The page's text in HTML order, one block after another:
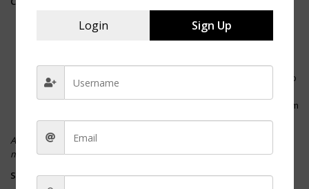
After Each Shift: Wipe your shoes with a damp cloth to
remove surface dirt.
fabric areas.
Insoles
: Remove and wash them periodically, allowing them to
air dry.
: Take them out and wash them separately to keep them
looking fresh.
Avoid machine washing your Nike shoes, as this can damage the
materials and affect the shoe’s integrity.
Storing Your Shoes
Login Sign Up